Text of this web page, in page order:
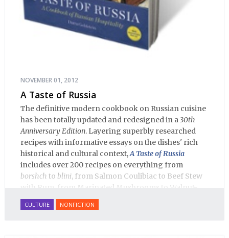
NOVEMBER 01, 2012
A Taste of Russia
The definitive modern cookbook on Russian cuisine
has been totally updated and redesigned in a30th
Anniversary Edition. Layering superbly researched
recipes with informative essays on the dishes' rich
historical and cultural context,A Taste of Russia
includes over 200 recipes on everything from
borshch to blini, from Salmon Coulibiac to Beef Stew
with Rum, from Marinated Mushrooms to Walnut-
honey Filled Pies.A Taste of Russia
that Russian cooking has to offer. Full of great
CULTURE NONFICTION